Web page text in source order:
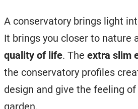
A conservatory brings light
It brings you closer to nature
quality of life. The extra slim
the conservatory profiles
design and give the feeling
garden.